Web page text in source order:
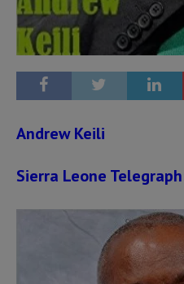
Andrew Keili
Sierra Leone